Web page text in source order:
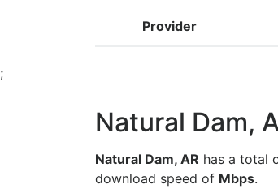
Provider
;
Natural Dam,
Natural Dam, AR has a total
download speed of Mbps.